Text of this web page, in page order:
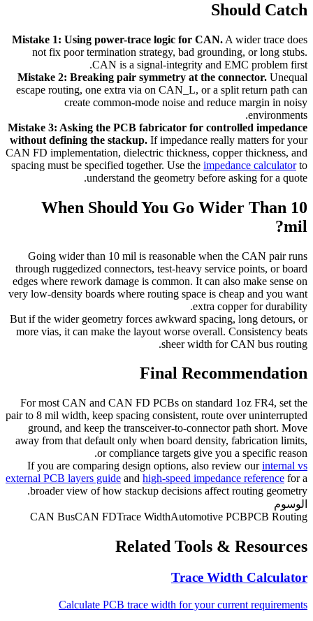
Should Catch
Mistake 1: Using power-trace logic for CAN. A wider trace does
not fix poor termination strategy, bad grounding, or long stubs.
CAN is a signal-integrity and EMC problem first.
Mistake 2: Breaking pair symmetry at the connector. Unequal
escape routing, one extra via on CAN_L, or a split return path can
create common-mode noise and reduce margin in noisy
environments.
Mistake 3: Asking the PCB fabricator for controlled impedance
without defining the stackup. If impedance really matters for your
CAN FD implementation, dielectric thickness, copper thickness, and
spacing must be specified together. Use the impedance calculatorto
understand the geometry before asking for a quote.
When Should You Go Wider Than 10
mil?
Going wider than 10 mil is reasonable when the CAN pair runs
through ruggedized connectors, test-heavy service points, or board
edges where rework damage is common. It can also make sense on
very low-density boards where routing space is cheap and you want
extra copper for durability.
But if the wider geometry forces awkward spacing, long detours, or
more vias, it can make the layout worse overall. Consistency beats
sheer width for CAN bus routing.
Final Recommendation
For most CAN and CAN FD PCBs on standard 1oz FR4, set the
pair to 8 mil width, keep spacing consistent, route over uninterrupted
ground, and keep the transceiver-to-connector path short. Move
away from that default only when board density, fabrication limits,
or compliance targets give you a specific reason.
If you are comparing design options, also review ourinternal vs
external PCB layers guide and high-speed impedance reference for a
broader view of how stackup decisions affect routing geometry.
الوسوم
CAN BusCAN FDTrace WidthAutomotive PCBPCB Routing
Related Tools & Resources
Trace Width Calculator
Calculate PCB trace width for your current requirements